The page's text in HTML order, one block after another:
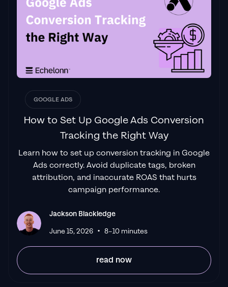
GOOGLE ADS
How to Set Up Google Ads Conversion
Tracking the Right Way
Learn how to set up conversion tracking in Google
Ads correctly. Avoid duplicate tags, broken
attribution, and inaccurate ROAS that hurts
campaign performance.
Jackson Blackledge
June 15, 2026 • 8–10 minutes
read now